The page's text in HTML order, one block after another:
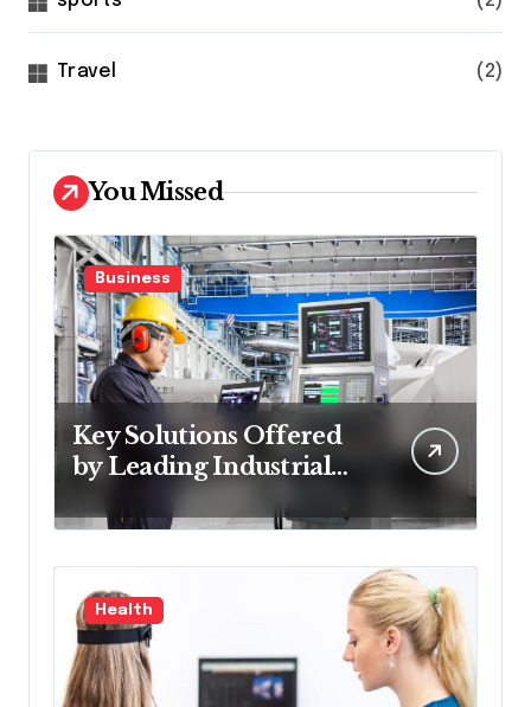
Travel (2)
You Missed
Business
Key Solutions Offered
by Leading Industrial
Companies
Health